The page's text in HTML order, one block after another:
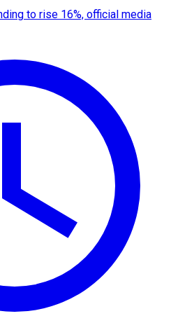
to rise 16%, official media